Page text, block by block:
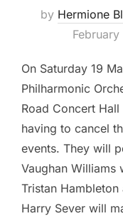
by Hermione
On Saturday 19
Philharmonic
Road Concert
having to cancel
events. They will
Vaughan Williams
Tristan Hambleton
Harry Sever will